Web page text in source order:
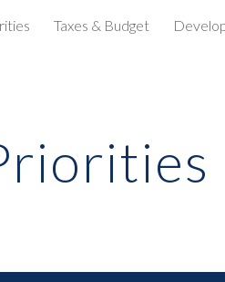
Skip to
Taxes & Budget